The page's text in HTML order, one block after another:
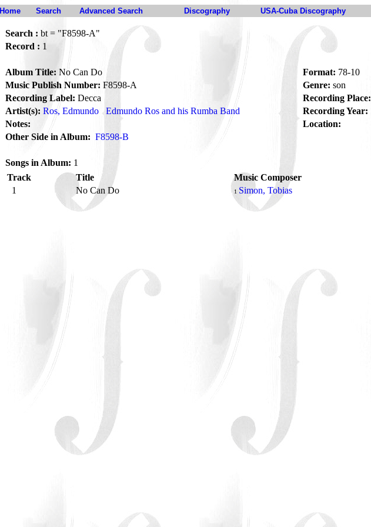
Home Search Advanced Search Discography USA-Cuba Discography
Search : bt = "F8598-A"
Record : 1
Album Title: No Can Do Format: 78-10
Music Publish Number: F8598-A Genre: son
Recording Label: Decca Recording Place:
Artist(s): Ros, Edmundo Edmundo Ros and his Rumba Band
Recording Year:
Notes:
Location:
Other Side in Album: F8598-B
Songs in Album: 1
Track
Title Music Composer
1
No Can Do 1 Simon, Tobias